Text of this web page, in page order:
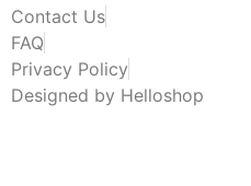
Contact Us
FAQ
Privacy Policy
Designed by Helloshop